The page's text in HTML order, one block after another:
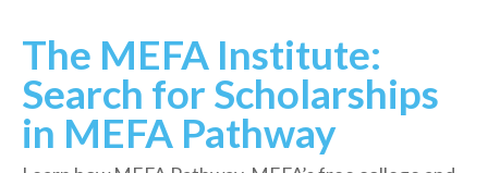
The MEFA Institute:
Search for Scholarships
in MEFA Pathway